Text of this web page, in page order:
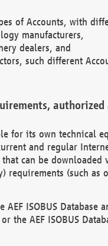
of Accounts, with
manufacturers,
dealers, and
such different
authorized
for its own technical
and regular
can be downloaded
requirements (such as
AEF ISOBUS
the AEF ISOBUS